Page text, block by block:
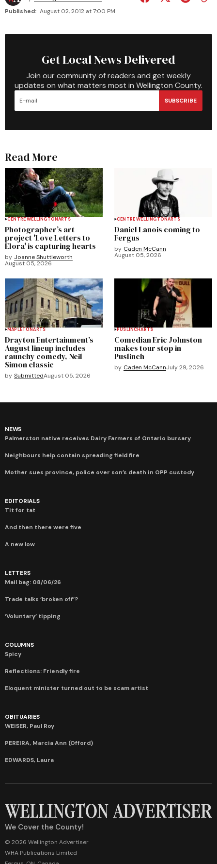
Published: August 02, 2012 at 7:00 PM
Get Local News Delivered
Join our community of readers and get weekly
updates on what matters most in Wellington County.
SUBSCRIBE
Read More
CENTRE WELLINGTONARTS
Photographer’s art
project 'Love Letters to
Elora' is capturing hearts
by Joanne Shuttleworth
August 05, 2026
CENTRE WELLINGTONARTS
Daniel Lanois coming to
Fergus
by Caden McCann
August 05, 2026
MAPLETONARTS
Drayton Entertainment’s
August lineup includes
raunchy comedy, Neil
Simon classic
by SubmittedAugust 05, 2026
PUSLINCHARTS
Comedian Eric Johnston
makes tour stop in
Puslinch
by Caden McCannJuly 29, 2026
NEWS
Palmerston native receives Dairy Farmers of Ontario bursary
Neighbours help contain spreading field fire
Mother sues province, police over son’s death in OPP custody
EDITORIALS
Tit for tat
And then there were five
A new low
LETTERS
Mail bag: 08/06/26
Trade talks ‘broken off’?
‘Voluntary’ tipping
COLUMNS
Spicy
Reflections: Friendly fire
Eloquent minister turned out to be scam artist
OBITUARIES
WEISER, Paul Roy
PEREIRA, Marcia Ann (Offord)
EDWARDS, Laura
We Cover the County!
© 2026 Wellington Advertiser
WHA Publications Limited